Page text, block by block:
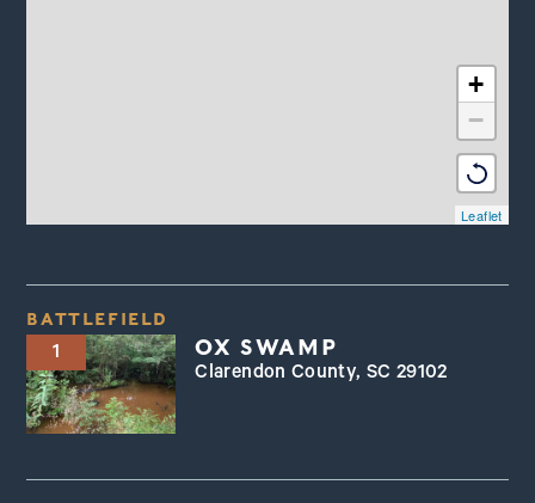
+
−
Leaflet
BATTLEFIELD
1 OX SWAMP
Clarendon County, SC 29102